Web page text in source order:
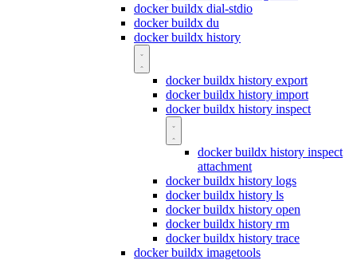
docker buildx dial-stdio
docker buildx du
docker buildx history
docker buildx history export
docker buildx history import
docker buildx history inspect
docker buildx history inspect
attachment
docker buildx history logs
docker buildx history ls
docker buildx history open
docker buildx history rm
docker buildx history trace
docker buildx imagetools